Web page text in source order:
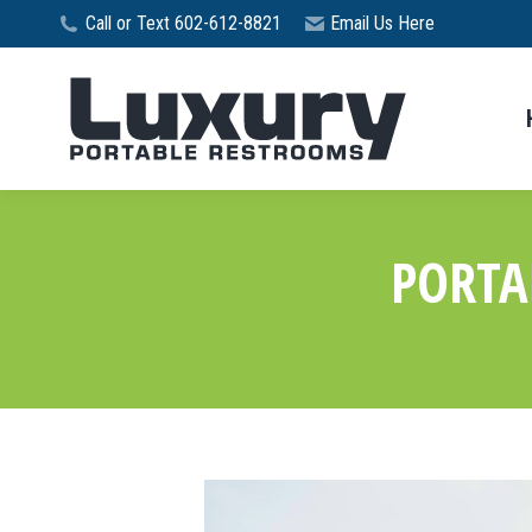
Call or Text 602-612-8821 Email Us Here